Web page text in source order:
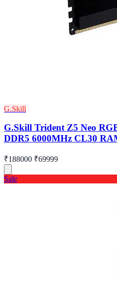
G.Skill
G.Skill Trident Z5 Neo
DDR5 6000MHz CL30
₹188000 ₹69999
Sale